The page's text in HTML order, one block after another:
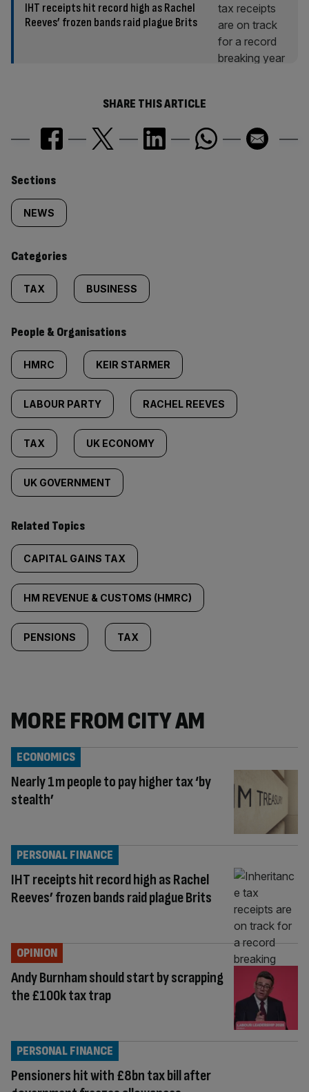
IHT receipts hit record high as Rachel
Reeves’ frozen bands raid plague Brits
SHARE THIS ARTICLE
Similarly
tagged
content:
Sections
NEWS
Categories
TAX BUSINESS
People & Organisations
HMRC KEIR STARMER
LABOUR PARTY RACHEL REEVES
TAX UK ECONOMY
UK GOVERNMENT
Related Topics
CAPITAL GAINS TAX
HM REVENUE & CUSTOMS (HMRC)
PENSIONS TAX
MORE FROM CITY AM
Nearly 1m people to pay higher tax ‘by
stealth’
ECONOMICS
IHT receipts hit record high as Rachel
Reeves’ frozen bands raid plague Brits
PERSONAL FINANCE
Andy Burnham should start by scrapping
the £100k tax trap
OPINION
Pensioners hit with £8bn tax bill after
PERSONAL FINANCE